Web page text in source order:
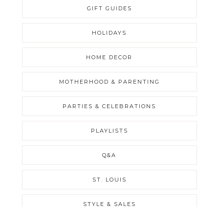
GIFT GUIDES
HOLIDAYS
HOME DECOR
MOTHERHOOD & PARENTING
PARTIES & CELEBRATIONS
PLAYLISTS
Q&A
ST. LOUIS
STYLE & SALES